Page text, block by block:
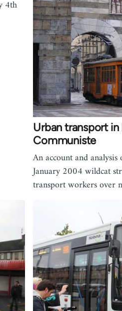
4th
Urban transport
Communiste
An account and
January 2004 wildcat
transport workers over